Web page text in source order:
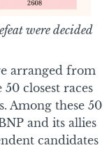
were decided
arranged from
closest races
Among these 50
and its allies
candidates